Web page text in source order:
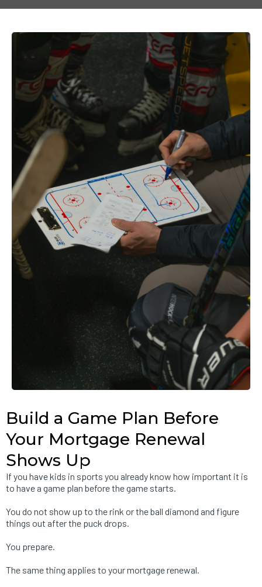
Build a Game Plan Before
Your Mortgage Renewal
Shows Up
If you have kids in sports you already know how important it is
to have a game plan before the game starts.
You do not show up to the rink or the ball diamond and figure
things out after the puck drops.
You prepare.
The same thing applies to your mortgage renewal.